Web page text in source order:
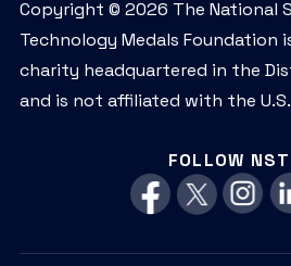
Copyright © 2026 The National
Technology Medals Foundation
charity headquartered in the
and is not affiliated with the
FOLLOW